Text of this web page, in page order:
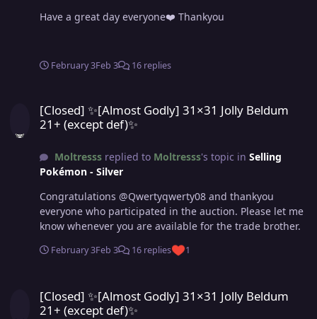
Have a great day everyone❤️ Thankyou
February 3Feb 3 16 replies
[Closed] ✨[Almost Godly] 31×31 Jolly Beldum
21+ (except def)✨
Moltresssreplied to Moltresss's topic in Selling
Pokémon - Silver
Congratulations @Qwertyqwerty08 and thankyou
everyone who participated in the auction. Please let me
know whenever you are available for the trade brother.
February 3Feb 3 16 replies 1
[Closed] ✨[Almost Godly] 31×31 Jolly Beldum
21+ (except def)✨